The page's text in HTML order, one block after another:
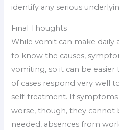
identify any serious
Final Thoughts
While vomit can make daily
to know the causes,
vomiting, so it can be easier
of cases respond very well
self-treatment. If
worse, though, they cannot
needed, absences from